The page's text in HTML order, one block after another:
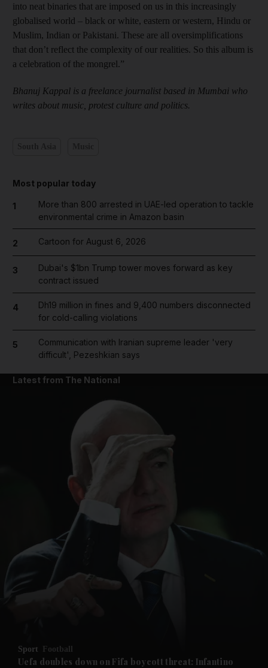
News submenu
Future submenu
into neat binaries that are imposed on us in this increasingly
globalised world – black or white, eastern or western, Hindu or
Muslim, Indian or Pakistani. These are all oversimplifications
that don’t reflect the complexity of our realities. So this album is
a celebration of the mongrel.”
Bhanuj Kappal is a freelance journalist based in Mumbai who
writes about music, protest culture and politics.
Most popular today
1
More than 800 arrested in UAE-led operation to tackle
environmental crime in Amazon basin
2 Cartoon for August 6, 2026
3
Dubai's $1bn Trump tower moves forward as key
contract issued
4
Dh19 million in fines and 9,400 numbers disconnected
for cold-calling violations
5
Communication with Iranian supreme leader 'very
difficult', Pezeshkian says
Latest from The National
Sport Football
Uefa doubles down on Fifa boycott threat: Infantino